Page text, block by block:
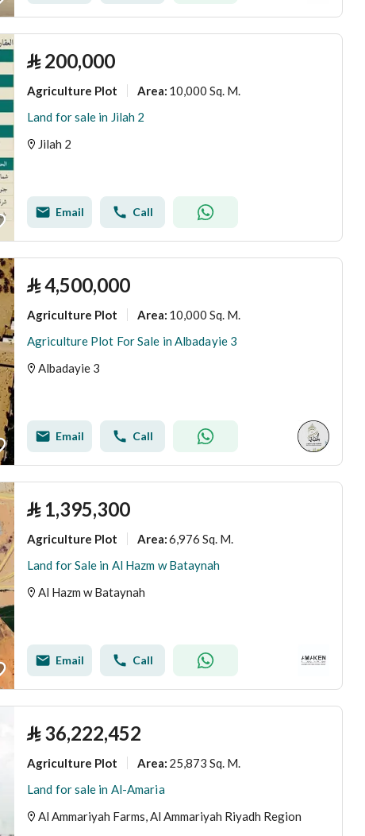
⃁ 200,000
Agriculture Plot Area: 10,000 Sq. M.
Land for sale in Jilah 2
Jilah 2
Email Call
⃁4,500,000
Agriculture Plot Area: 10,000 Sq. M.
Agriculture Plot For Sale in Albadayie 3
Albadayie 3
Email Call
⃁ 1,395,300
Agriculture Plot Area:6,976 Sq. M.
Land for Sale in Al Hazm w Bataynah
Al Hazm w Bataynah
Email Call
⃁ 36,222,452
Agriculture Plot Area: 25,873 Sq. M.
Land for sale in Al-Amaria
Al Ammariyah Farms, Al Ammariyah Riyadh Region